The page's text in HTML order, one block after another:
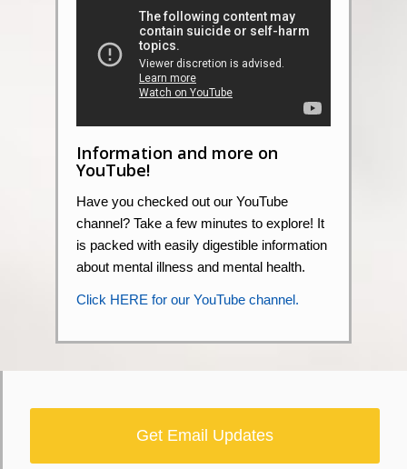
Information and more on
YouTube!
Have you checked out our YouTube
channel? Take a few minutes to explore! It
is packed with easily digestible information
about mental illness and mental health.
Click HERE for our YouTube channel.
Get Email Updates